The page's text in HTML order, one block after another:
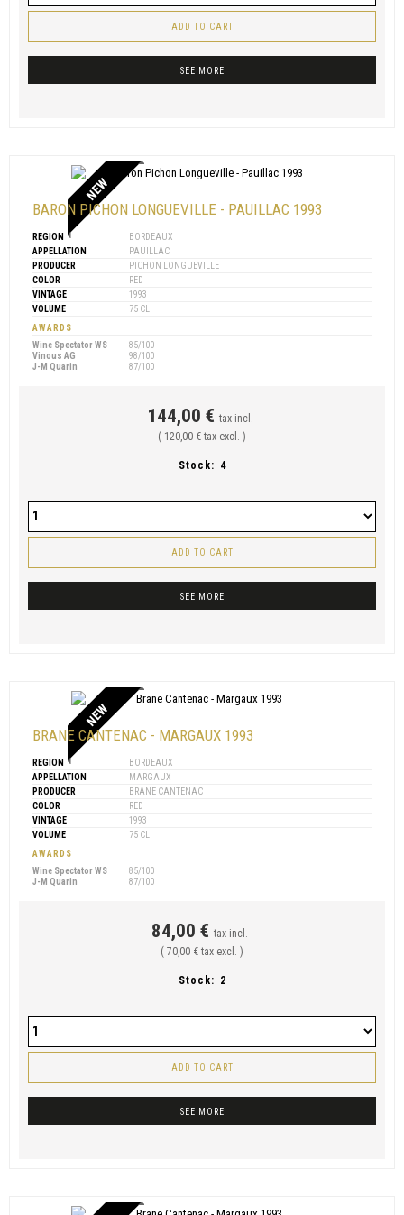
ADD TO CART
SEE MORE
NEW
BARON PICHON LONGUEVILLE - PAUILLAC 1993
REGION
BORDEAUX
APPELLATION
PAUILLAC
PRODUCER
PICHON LONGUEVILLE
COLOR
RED
VINTAGE
1993
VOLUME
75 CL
AWARDS
Wine Spectator WS
85/100
Vinous AG
98/100
J-M Quarin
87/100
144,00 € tax incl.
( 120,00 € tax excl. )
Stock: 4
ADD TO CART
SEE MORE
NEW
BRANE CANTENAC - MARGAUX 1993
REGION
BORDEAUX
APPELLATION
MARGAUX
PRODUCER
BRANE CANTENAC
COLOR
RED
VINTAGE
1993
VOLUME
75 CL
AWARDS
Wine Spectator WS
85/100
J-M Quarin
87/100
84,00 € tax incl.
( 70,00 € tax excl. )
Stock: 2
ADD TO CART
SEE MORE